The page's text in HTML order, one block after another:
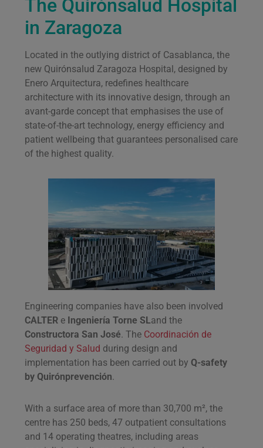
The Quirónsalud Hospital
in Zaragoza
Located in the outlying district of Casablanca, the
new Quirónsalud Zaragoza Hospital, designed by
Enero Arquitectura, redefines healthcare
architecture with its innovative design, through an
avant-garde concept that emphasises the use of
state-of-the-art technology, energy efficiency and
patient wellbeing that guarantees personalised care
of the highest quality.
Engineering companies have also been involved
CALTER e Ingeniería Torne SLand the
Constructora San José. The Coordinación de
Seguridad y Salud during design and
implementation has been carried out by Q-safety
by Quirónprevención.
With a surface area of more than 30,700 m², the
centre has 250 beds, 47 outpatient consultations
and 14 operating theatres, including areas